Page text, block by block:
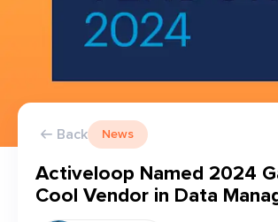
Back News
Activeloop Named 2024
Cool Vendor in Data